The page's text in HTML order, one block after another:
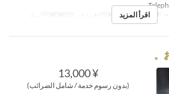
أيام س, ح وجبات العشاء حد الطلب اقرأ المزيد
¥ 13,000
(بدون رسوم خدمة / شامل الضرائب)